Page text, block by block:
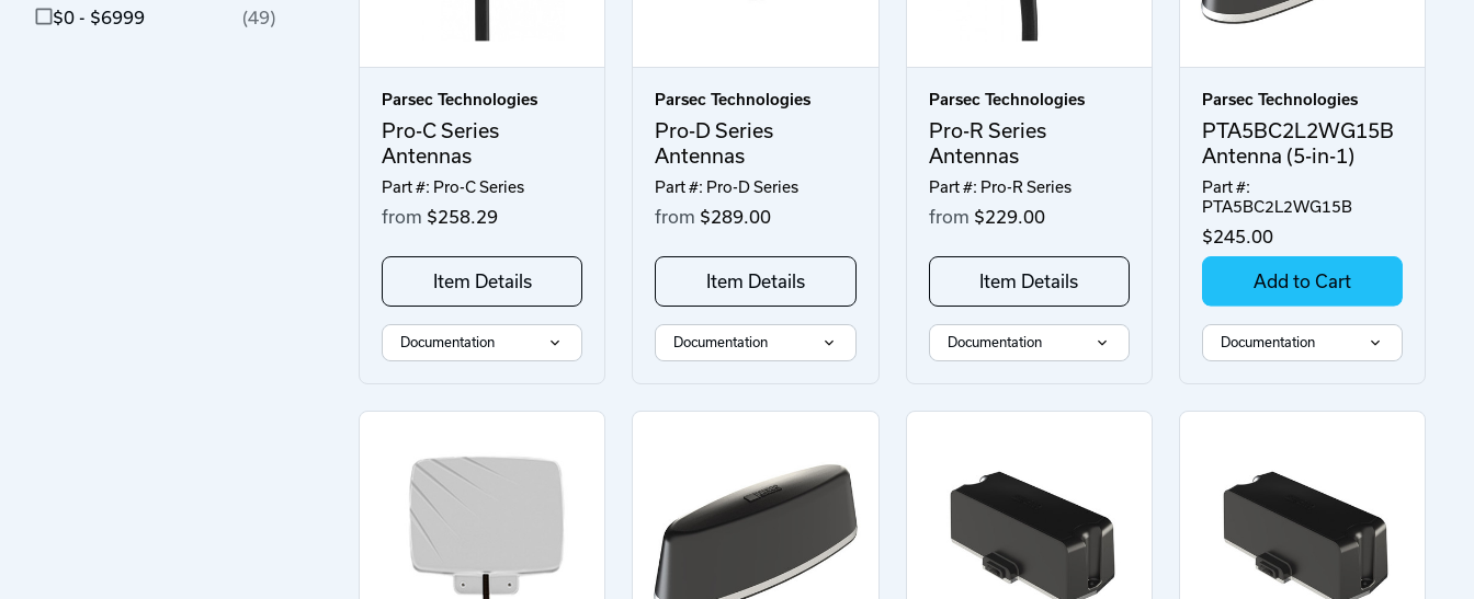
$0 - $6999
(49)
Parsec Technologies
Pro-C Series
Antennas
Part #: Pro-C Series
from $258.29
Item Details
Documentation
Parsec Technologies
Pro-D Series
Antennas
Part #: Pro-D Series
from $289.00
Item Details
Documentation
Parsec Technologies
Pro-R Series
Antennas
Part #: Pro-R Series
from $229.00
Item Details
Documentation
Parsec Technologies
PTA5BC2L2WG15B
Antenna (5-in-1)
Part #:
PTA5BC2L2WG15B
$245.00
Add to Cart
Documentation